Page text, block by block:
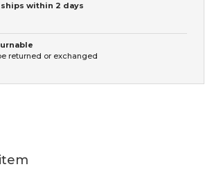
within 2 days
returned or exchanged